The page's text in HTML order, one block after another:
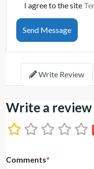
I agree to the site
Send Message
Write Review
Write a review
Comments*